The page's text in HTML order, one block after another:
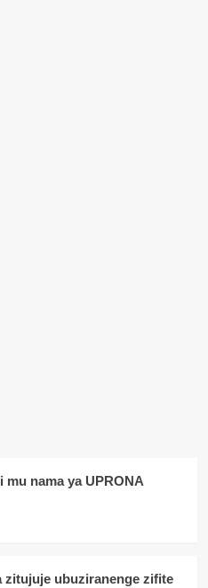
nama ya UPRONA
zitujuje ubuziranenge zifite